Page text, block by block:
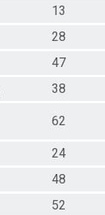
13
28
47
38
62
24
48
52